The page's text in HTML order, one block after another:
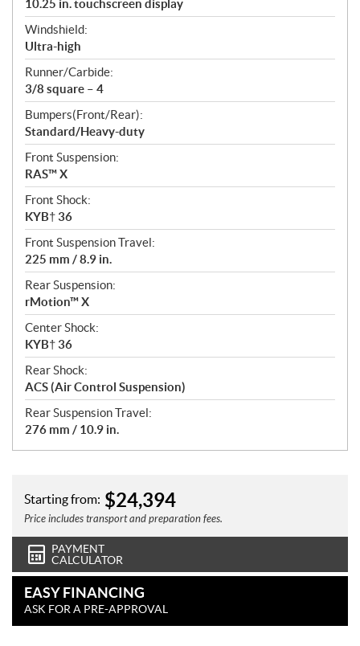
10.25 in. touchscreen display
Windshield:
Ultra-high
Runner/Carbide:
3/8 square – 4
Bumpers(Front/Rear):
Standard/Heavy-duty
Front Suspension:
RAS™ X
Front Shock:
KYB† 36
Front Suspension Travel:
225 mm / 8.9 in.
Rear Suspension:
rMotion™ X
Center Shock:
KYB† 36
Rear Shock:
ACS (Air Control Suspension)
Rear Suspension Travel:
276 mm / 10.9 in.
Starting from: $24,394
Price includes transport and preparation fees.
PAYMENT
CALCULATOR
EASY FINANCING
ASK FOR A PRE-APPROVAL